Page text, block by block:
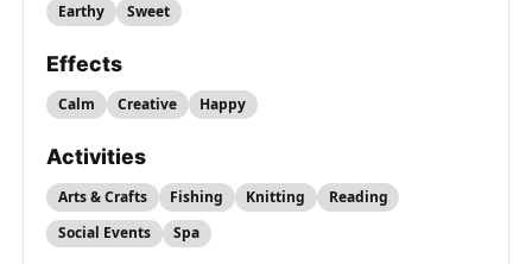
Earthy Sweet
Effects
Calm Creative Happy
Activities
Arts & Crafts Fishing Knitting
Reading
Social Events
Spa